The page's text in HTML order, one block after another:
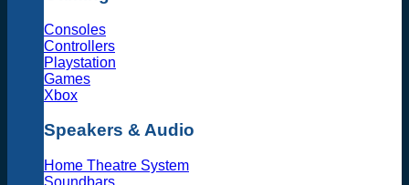
Consoles
Controllers
Playstation
Games
Xbox
Speakers & Audio
Home Theatre System